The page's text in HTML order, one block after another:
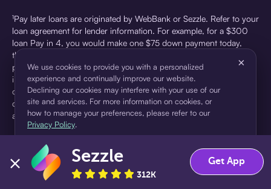
¹Pay later loans are originated by WebBank or Sezzle. Refer to your
loan agreement for lender information. For example, for a $300
loan Pay in 4, you would make one $75 down payment today,
then three $75 payments every two weeks for a 45.0% annual
percentage rate (APR) and a total of payments of $307.49 which
includes a $7.49 Service Fee (finance charge) charged at loan
origination. Service fees vary and can range from $0 to $7.49
depending on the purchase price and Sezzle product. Actual fees
are reflected in checkout.
pursuant to a license from Visa U.S.A Inc. See User Agreement for
details. Sezzle provides access to financing in the form of
installment loans. Sezzle is not a bank.
We use cookies to provide you with a personalized
experience and continually improve our website.
Declining our cookies may interfere with your use of our
site and services. For more information on cookies, or
how to manage your preferences, please refer to our
Privacy Policy.
×
Accept Decline
Sezzle
312K
Get App